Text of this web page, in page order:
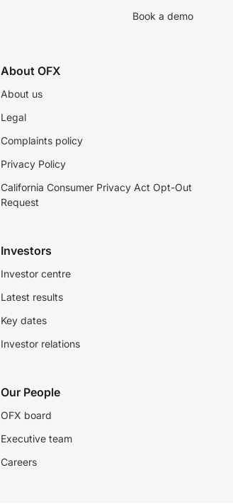
Book a demo
About OFX
About us
Legal
Complaints policy
Privacy Policy
California Consumer Privacy Act Opt-Out
Request
Investors
Investor centre
Latest results
Key dates
Investor relations
Our People
OFX board
Executive team
Careers